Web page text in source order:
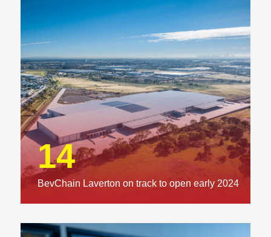
14
BevChain Laverton on track to open early 2024